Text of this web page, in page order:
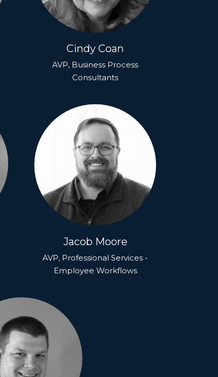
Cindy Coan
AVP, Business Process
Consultants
Jacob Moore
AVP, Professional Services -
Employee Workflows